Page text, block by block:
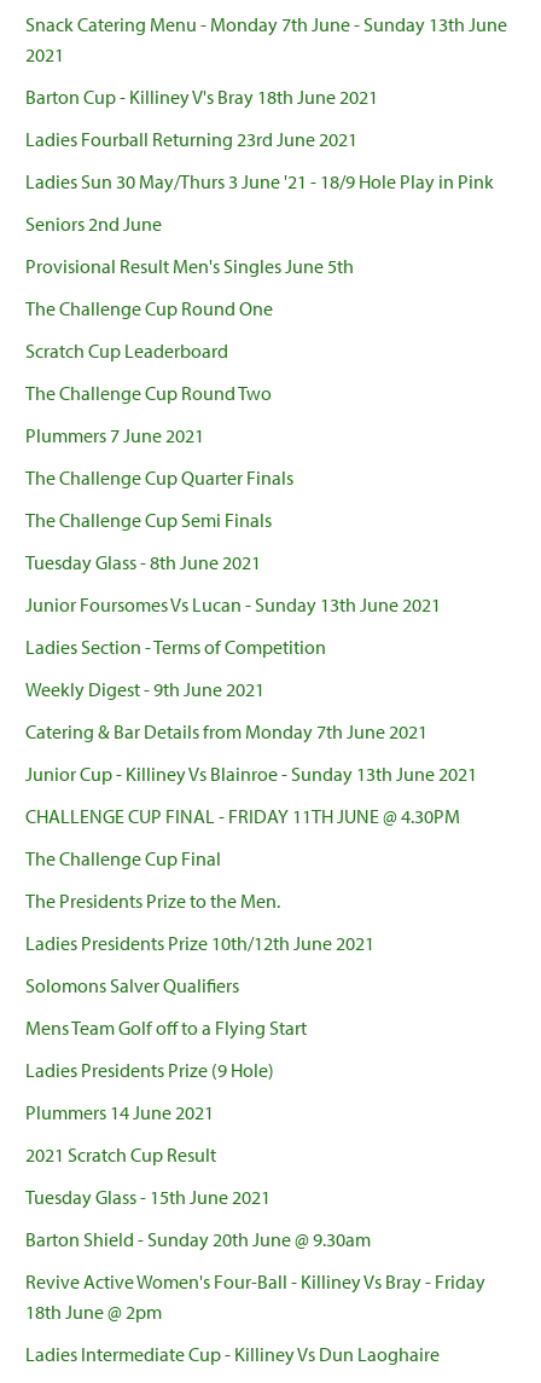
Snack Catering Menu - Monday 7th June - Sunday 13th June
2021
Barton Cup - Killiney V's Bray 18th June 2021
Ladies Fourball Returning 23rd June 2021
Ladies Sun 30 May/Thurs 3 June '21 - 18/9 Hole Play in Pink
Seniors 2nd June
Provisional Result Men's Singles June 5th
The Challenge Cup Round One
Scratch Cup Leaderboard
The Challenge Cup Round Two
Plummers 7 June 2021
The Challenge Cup Quarter Finals
The Challenge Cup Semi Finals
Tuesday Glass - 8th June 2021
Junior Foursomes Vs Lucan - Sunday 13th June 2021
Ladies Section - Terms of Competition
Weekly Digest - 9th June 2021
Catering & Bar Details from Monday 7th June 2021
Junior Cup - Killiney Vs Blainroe - Sunday 13th June 2021
CHALLENGE CUP FINAL - FRIDAY 11TH JUNE @ 4.30PM
The Challenge Cup Final
The Presidents Prize to the Men.
Ladies Presidents Prize 10th/12th June 2021
Solomons Salver Qualifiers
Mens Team Golf off to a Flying Start
Ladies Presidents Prize (9 Hole)
Plummers 14 June 2021
2021 Scratch Cup Result
Tuesday Glass - 15th June 2021
Barton Shield - Sunday 20th June @ 9.30am
Revive Active Women's Four-Ball - Killiney Vs Bray - Friday
18th June @ 2pm
Ladies Intermediate Cup - Killiney Vs Dun Laoghaire